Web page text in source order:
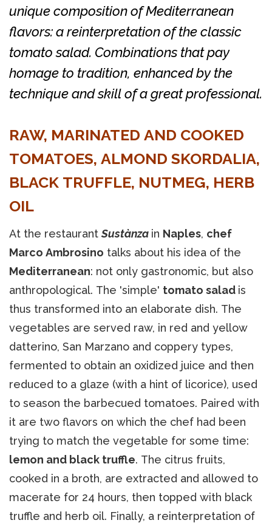
unique composition of Mediterranean
flavors: a reinterpretation of the classic
tomato salad. Combinations that pay
homage to tradition, enhanced by the
technique and skill of a great professional.
RAW, MARINATED AND COOKED
TOMATOES, ALMOND SKORDALIA,
BLACK TRUFFLE, NUTMEG, HERB
OIL
At the restaurantSustànza in Naples, chef
Marco Ambrosino talks about his idea of the
Mediterranean: not only gastronomic, but also
anthropological. The 'simple' tomato salad is
thus transformed into an elaborate dish. The
vegetables are served raw, in red and yellow
datterino, San Marzano and coppery types,
fermented to obtain an oxidized juice and then
reduced to a glaze (with a hint of licorice), used
to season the barbecued tomatoes. Paired with
it are two flavors on which the chef had been
trying to match the vegetable for some time:
lemon and black truffle. The citrus fruits,
cooked in a broth, are extracted and allowed to
macerate for 24 hours, then topped with black
truffle and herb oil. Finally, a reinterpretation of